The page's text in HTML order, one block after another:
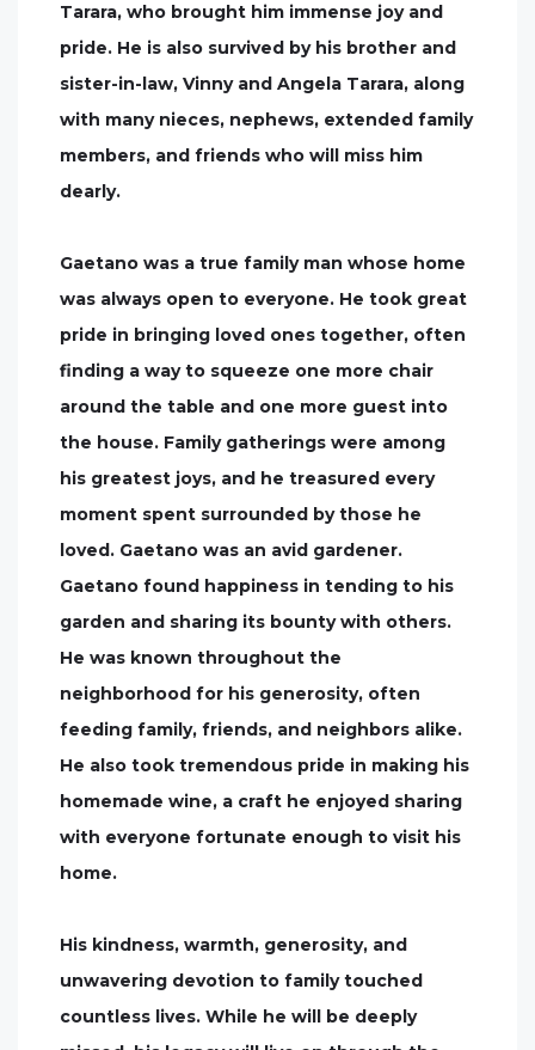
Tarara, who brought him immense joy and
pride. He is also survived by his brother and
sister-in-law, Vinny and Angela Tarara, along
with many nieces, nephews, extended family
members, and friends who will miss him
dearly.
Gaetano was a true family man whose home
was always open to everyone. He took great
pride in bringing loved ones together, often
finding a way to squeeze one more chair
around the table and one more guest into
the house. Family gatherings were among
his greatest joys, and he treasured every
moment spent surrounded by those he
loved. Gaetano was an avid gardener.
Gaetano found happiness in tending to his
garden and sharing its bounty with others.
He was known throughout the
neighborhood for his generosity, often
feeding family, friends, and neighbors alike.
He also took tremendous pride in making his
homemade wine, a craft he enjoyed sharing
with everyone fortunate enough to visit his
home.
His kindness, warmth, generosity, and
unwavering devotion to family touched
countless lives. While he will be deeply